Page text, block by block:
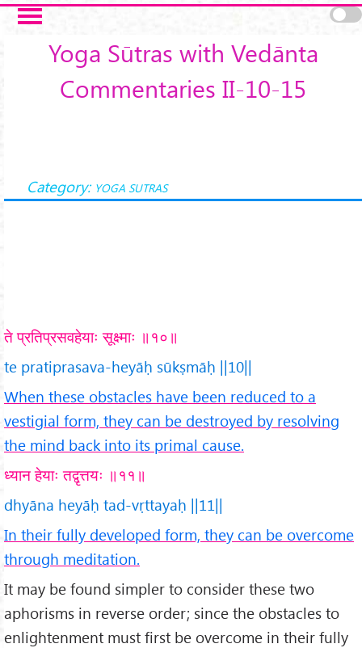
Skip to main content
Yoga Sūtras with Vedānta
Commentaries II-10-15
Category: YOGA SUTRAS
ते प्रतिप्रसवहेयाः सूक्ष्माः ॥१०॥
te pratiprasava-heyāḥ sūkṣmāḥ ||10||
When these obstacles have been reduced to a
vestigial form, they can be destroyed by resolving
the mind back into its primal cause.
ध्यान हेयाः तद्वृत्तयः ॥११॥
dhyāna heyāḥ tad-vṛttayaḥ ||11||
In their fully developed form, they can be overcome
through meditation.
It may be found simpler to consider these two
aphorisms in reverse order; since the obstacles to
enlightenment must first be overcome in their fully